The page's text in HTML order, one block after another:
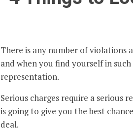
There is any number of violations
and when you find yourself in
representation.
Serious charges require a serious
is going to give you the best
deal.